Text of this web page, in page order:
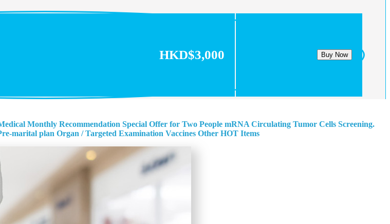
HKD$3,000 Buy Now
Monthly Recommendation Special Offer for Two People mRNA Circulating Tumor Cells Screening.
marital plan Organ / Targeted Examination Vaccines Other HOT Items